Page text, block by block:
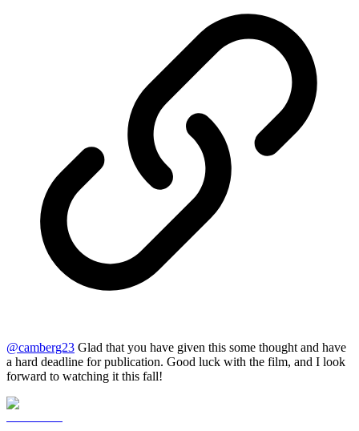
@camberg23 Glad that you have given this some thought and have
a hard deadline for publication. Good luck with the film, and I look
forward to watching it this fall!